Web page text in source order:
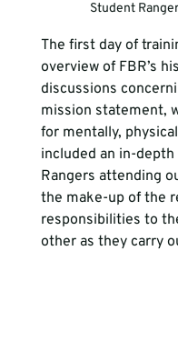
Student
The first day of
overview of FBR’s
discussions
mission statement,
for mentally,
included an in-
Rangers attending
the make-up of the
responsibilities to
other as they carry